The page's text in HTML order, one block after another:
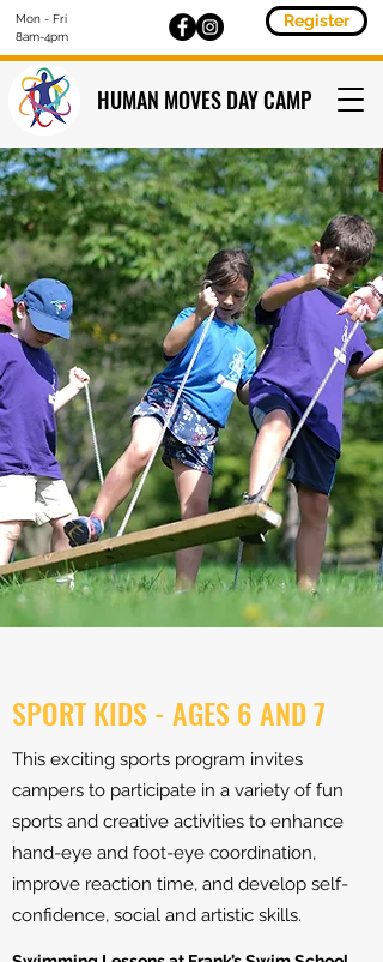
Mon - Fri
8am-4pm
Register
HUMAN MOVES DAY CAMP
SPORT KIDS - AGES 6 AND 7
This exciting sports program invites
campers to participate in a variety of fun
sports and creative activities to enhance
hand-eye and foot-eye coordination,
improve reaction time, and develop self-
confidence, social and artistic skills.